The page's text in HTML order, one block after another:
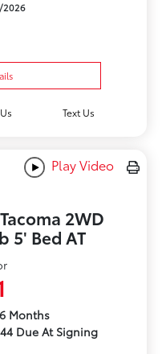
2026
Text Us
Play Video
2WD
5' Bed AT
Months
Due At Signing